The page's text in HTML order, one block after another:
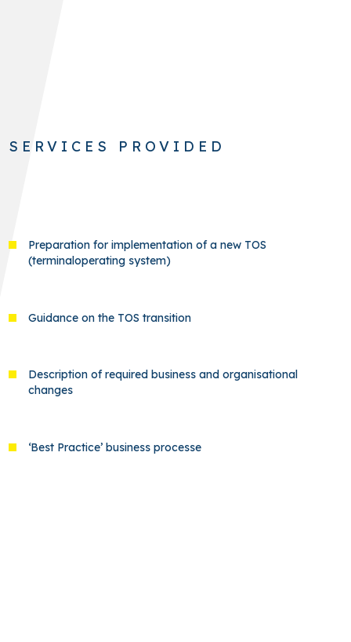
SERVICES PROVIDED
Preparation for implementation of a new TOS
(terminaloperating system)
Guidance on the TOS transition
Description of required business and organisational
changes
‘Best Practice’ business processe